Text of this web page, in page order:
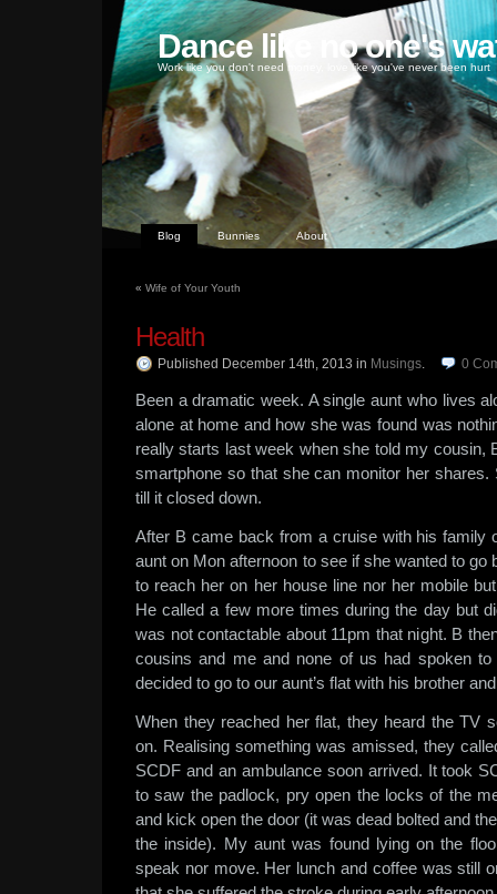
Dance like no one's
Work like you don't need money, love like you've never been hurt
Blog Bunnies About
« Wife of Your Youth
Health
Published December 14th, 2013 in Musings. 0
Been a dramatic week. A single aunt who lives
alone at home and how she was found was
really starts last week when she told my cousin,
smartphone so that she can monitor her
till it closed down.
After B came back from a cruise with his family
aunt on Mon afternoon to see if she wanted to go
to reach her on her house line nor her mobile
He called a few more times during the day but
was not contactable about 11pm that night. B
cousins and me and none of us had spoken
decided to go to our aunt’s flat with his brother
When they reached her flat, they heard the TV
on. Realising something was amissed, they
SCDF and an ambulance soon arrived. It took
to saw the padlock, pry open the locks of the
and kick open the door (it was dead bolted and
the inside). My aunt was found lying on the
speak nor move. Her lunch and coffee was still